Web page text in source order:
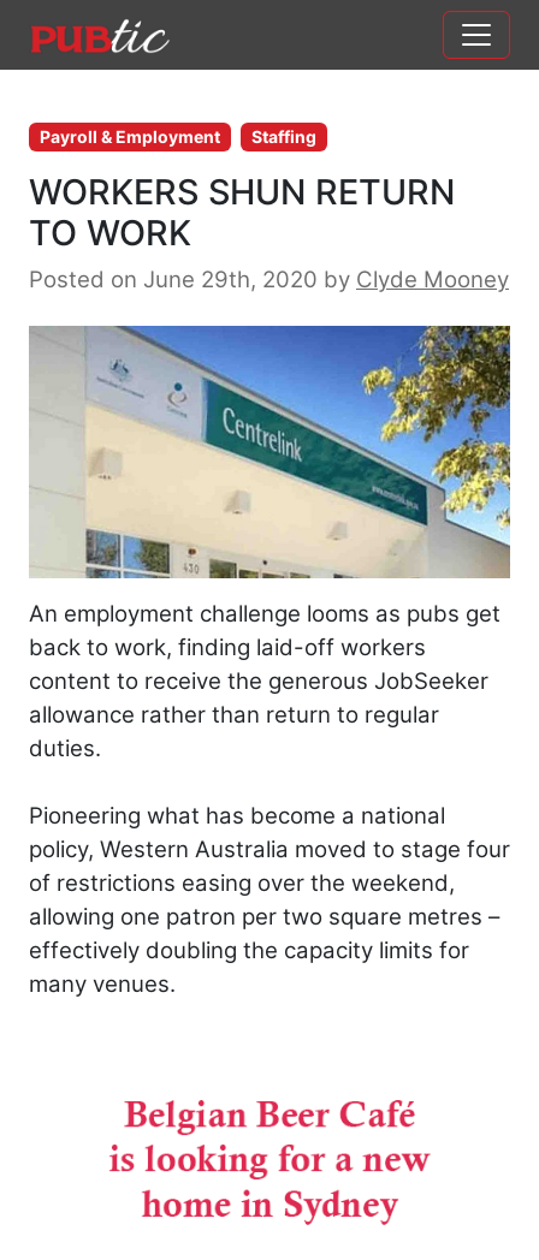
Main Navigation
Payroll & Employment Staffing
WORKERS SHUN RETURN
TO WORK
Posted on June 29th, 2020 by Clyde Mooney
An employment challenge looms as pubs get
back to work, finding laid-off workers
content to receive the generous JobSeeker
allowance rather than return to regular
duties.
Pioneering what has become a national
policy, Western Australia moved to stage four
of restrictions easing over the weekend,
allowing one patron per two square metres –
effectively doubling the capacity limits for
many venues.